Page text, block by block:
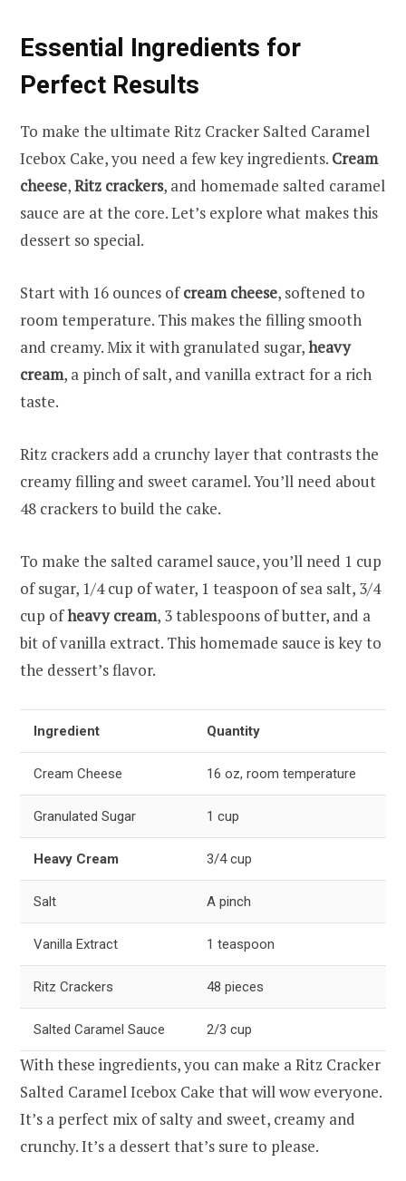
Essential Ingredients for
Perfect Results
To make the ultimate Ritz Cracker Salted Caramel
Icebox Cake, you need a few key ingredients. Cream
cheese,Ritz crackers, and homemade salted caramel
sauce are at the core. Let’s explore what makes this
dessert so special.
Start with 16 ounces ofcream cheese, softened to
room temperature. This makes the filling smooth
and creamy. Mix it with granulated sugar,heavy
cream, a pinch of salt, and vanilla extract for a rich
taste.
Ritz crackers add a crunchy layer that contrasts the
creamy filling and sweet caramel. You’ll need about
48 crackers to build the cake.
To make the salted caramel sauce, you’ll need 1 cup
of sugar, 1/4 cup of water, 1 teaspoon of sea salt, 3/4
cup ofheavy cream, 3 tablespoons of butter, and a
bit of vanilla extract. This homemade sauce is key to
the dessert’s flavor.
Ingredient Quantity
Cream Cheese 16 oz, room temperature
Granulated Sugar 1 cup
Heavy Cream 3/4 cup
Salt A pinch
Vanilla Extract 1 teaspoon
Ritz Crackers 48 pieces
Salted Caramel Sauce 2/3 cup
With these ingredients, you can make a Ritz Cracker
Salted Caramel Icebox Cake that will wow everyone.
It’s a perfect mix of salty and sweet, creamy and
crunchy. It’s a dessert that’s sure to please.